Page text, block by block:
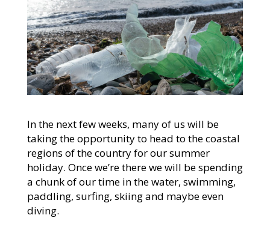
In the next few weeks, many of us will be
taking the opportunity to head to the coastal
regions of the country for our summer
holiday. Once we’re there we will be spending
a chunk of our time in the water, swimming,
paddling, surfing, skiing and maybe even
diving.